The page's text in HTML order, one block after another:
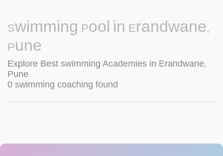
Swimming Pool in Erandwane,
Pune
Explore Best swimming Academies in Erandwane,
Pune
0 swimming coaching found